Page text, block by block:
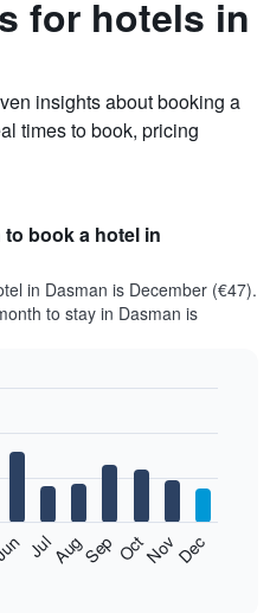
for hotels in
insights about booking a
times to book, pricing
book a hotel in
in Dasman is December (€47).
to stay in Dasman is
JulAugSep OctNovDec